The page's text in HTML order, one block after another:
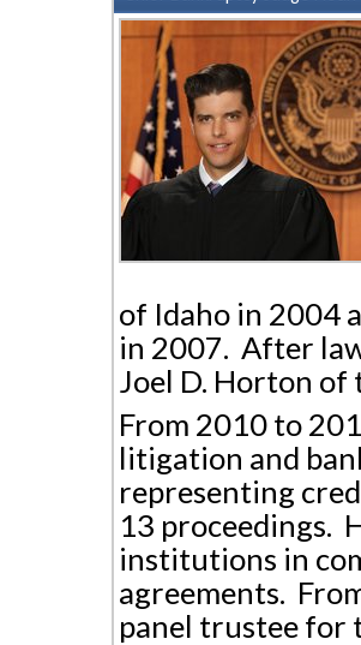
of Idaho in 2004
in 2007. After
Joel D. Horton of
From 2010 to
litigation and
representing
13 proceedings.
institutions in
agreements.
panel trustee for